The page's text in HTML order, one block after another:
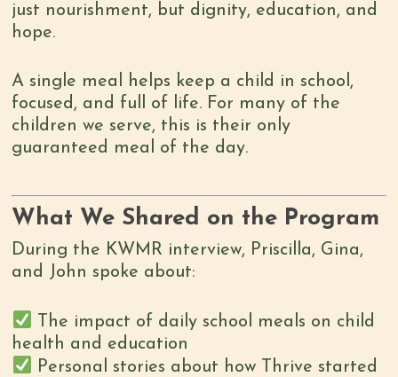
just nourishment, but dignity, education, and
hope.
A single meal helps keep a child in school,
focused, and full of life. For many of the
children we serve, this is their only
guaranteed meal of the day.
What We Shared on the Program
During the KWMR interview, Priscilla, Gina,
and John spoke about:
The impact of daily school meals on child
health and education
Personal stories about how Thrive started